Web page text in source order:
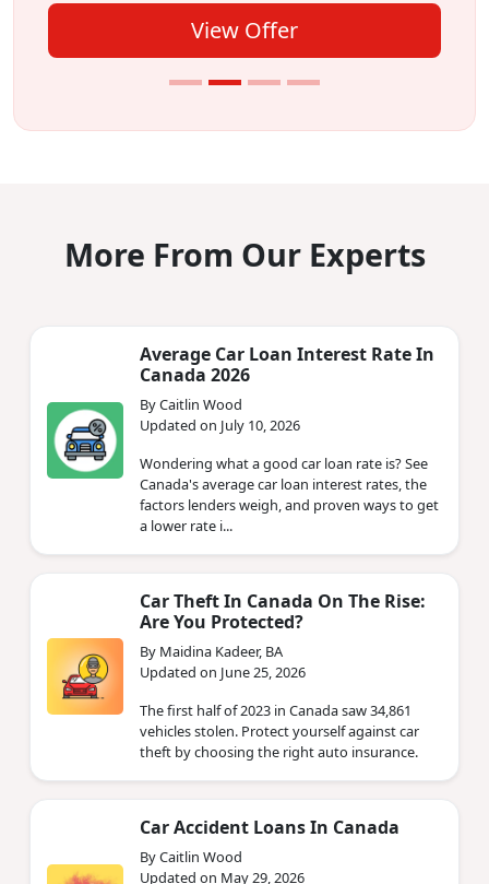
View Offer
More From Our Experts
Average Car Loan Interest Rate In
Canada 2026
By Caitlin Wood
Updated on July 10, 2026
Wondering what a good car loan rate is? See
Canada's average car loan interest rates, the
factors lenders weigh, and proven ways to get
a lower rate i...
Car Theft In Canada On The Rise:
Are You Protected?
By Maidina Kadeer, BA
Updated on June 25, 2026
The first half of 2023 in Canada saw 34,861
vehicles stolen. Protect yourself against car
theft by choosing the right auto insurance.
Car Accident Loans In Canada
By Caitlin Wood
Updated on May 29, 2026